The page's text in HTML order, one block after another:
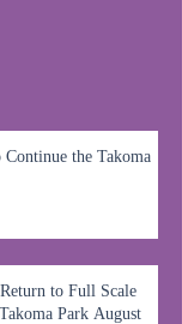
the Takoma
to Full Scale
Park August